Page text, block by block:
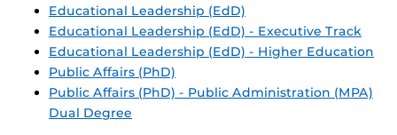
Educational Leadership (EdD)
Educational Leadership (EdD) - Executive Track
Educational Leadership (EdD) - Higher Education
Public Affairs (PhD)
Public Affairs (PhD) - Public Administration (MPA)
Dual Degree